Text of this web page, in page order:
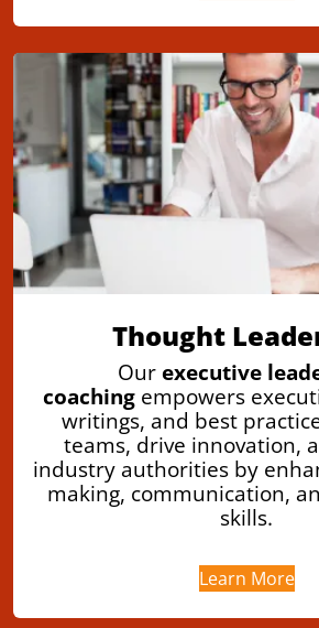
Thought
Our executive
coaching empowers
writings, and best
teams, drive innovation,
industry authorities by
making, communication,
skills.
Learn More